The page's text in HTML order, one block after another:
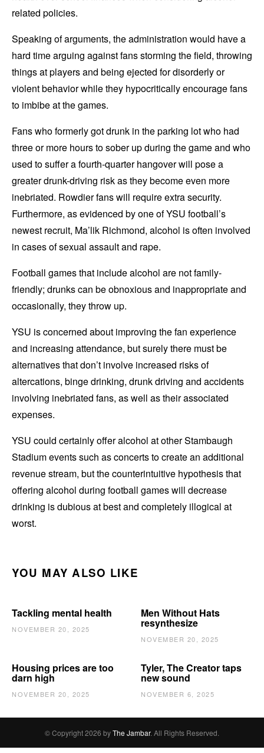
related policies.
Speaking of arguments, the administration would have a
hard time arguing against fans storming the field, throwing
things at players and being ejected for disorderly or
violent behavior while they hypocritically encourage fans
to imbibe at the games.
Fans who formerly got drunk in the parking lot who had
three or more hours to sober up during the game and who
used to suffer a fourth-quarter hangover will pose a
greater drunk-driving risk as they become even more
inebriated. Rowdier fans will require extra security.
Furthermore, as evidenced by one of YSU football’s
newest recruit, Ma’lik Richmond, alcohol is often involved
in cases of sexual assault and rape.
Football games that include alcohol are not family-
friendly; drunks can be obnoxious and inappropriate and
occasionally, they throw up.
YSU is concerned about improving the fan experience
and increasing attendance, but surely there must be
alternatives that don’t involve increased risks of
altercations, binge drinking, drunk driving and accidents
involving inebriated fans, as well as their associated
expenses.
YSU could certainly offer alcohol at other Stambaugh
Stadium events such as concerts to create an additional
revenue stream, but the counterintuitive hypothesis that
offering alcohol during football games will decrease
drinking is dubious at best and completely illogical at
worst.
YOU MAY ALSO LIKE
Tackling mental health
NOVEMBER 20, 2025
Men Without Hats
resynthesize
NOVEMBER 20, 2025
Housing prices are too
darn high
NOVEMBER 20, 2025
Tyler, The Creator taps
new sound
NOVEMBER 6, 2025
© Copyright 2026 byThe Jambar. All Rights Reserved.